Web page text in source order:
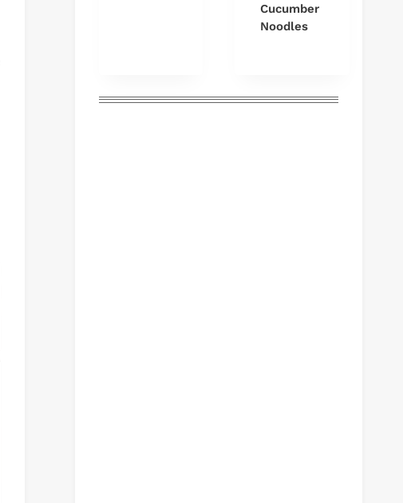
Cucumber
Noodles